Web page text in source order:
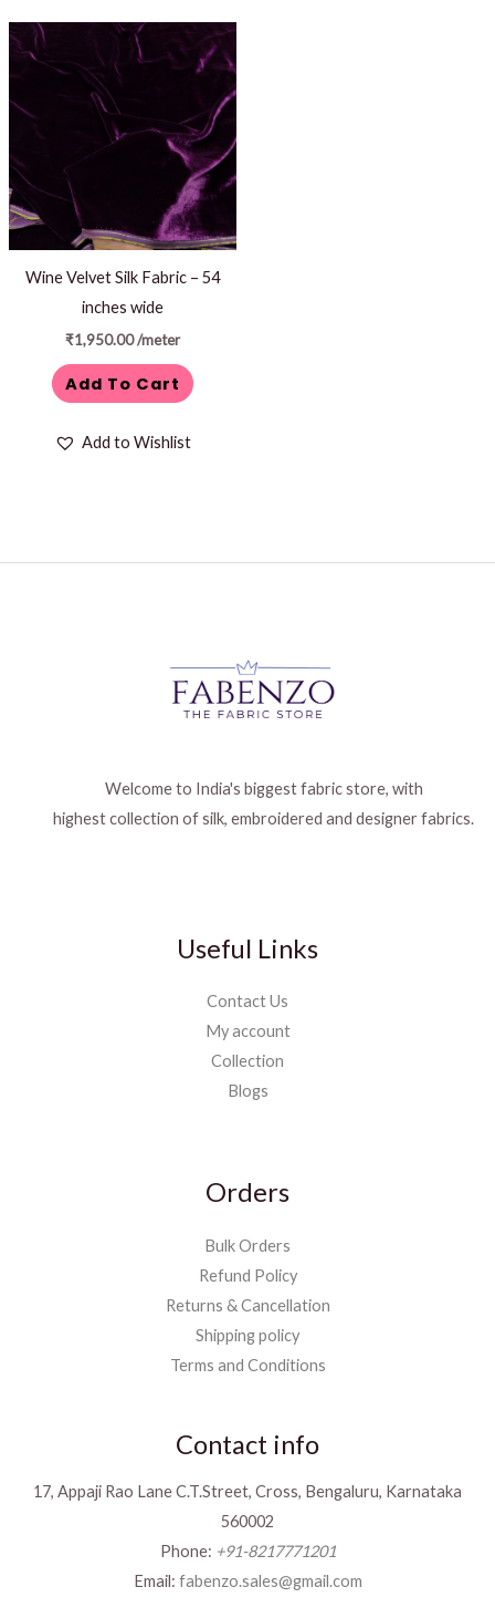
Wine Velvet Silk Fabric – 54
inches wide
₹1,950.00/meter
Add To Cart
Add to Wishlist
Welcome to India's biggest fabric store, with
highest collection of silk, embroidered and designer fabrics.
Useful Links
Contact Us
My account
Collection
Blogs
Orders
Bulk Orders
Refund Policy
Returns & Cancellation
Shipping policy
Terms and Conditions
Contact info
17, Appaji Rao Lane C.T.Street, Cross, Bengaluru, Karnataka
560002
Phone: +91-8217771201
Email: fabenzo.sales@gmail.com